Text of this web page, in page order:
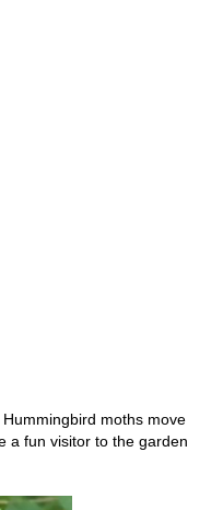
moths move
a fun visitor to the garden